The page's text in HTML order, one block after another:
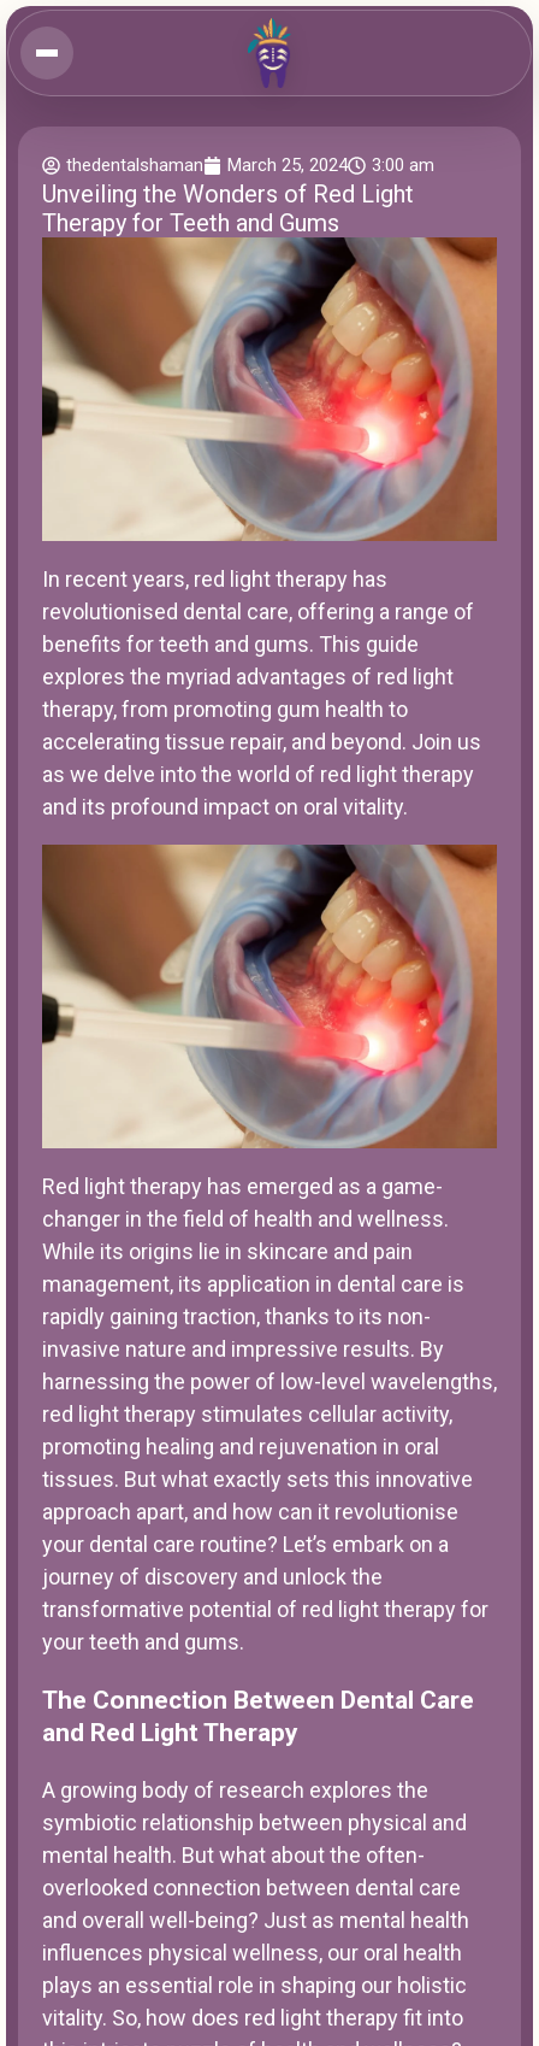
thedentalshaman March 25, 2024 3:00 am
Unveiling the Wonders of Red Light
Therapy for Teeth and Gums
In recent years, red light therapy has
revolutionised dental care, offering a range of
benefits for teeth and gums. This guide
explores the myriad advantages of red light
therapy, from promoting gum health to
accelerating tissue repair, and beyond. Join us
as we delve into the world of red light therapy
and its profound impact on oral vitality.
Red light therapy has emerged as a game-
changer in the field of health and wellness.
While its origins lie in skincare and pain
management, its application in dental care is
rapidly gaining traction, thanks to its non-
invasive nature and impressive results. By
harnessing the power of low-level wavelengths,
red light therapy stimulates cellular activity,
promoting healing and rejuvenation in oral
tissues. But what exactly sets this innovative
approach apart, and how can it revolutionise
your dental care routine? Let’s embark on a
journey of discovery and unlock the
transformative potential of red light therapy for
your teeth and gums.
The Connection Between Dental Care
and Red Light Therapy
A growing body of research explores the
symbiotic relationship between physical and
mental health. But what about the often-
overlooked connection between dental care
and overall well-being? Just as mental health
influences physical wellness, our oral health
plays an essential role in shaping our holistic
vitality. So, how does red light therapy fit into